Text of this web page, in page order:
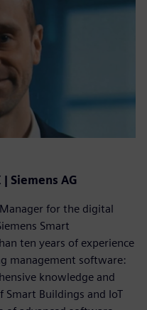
Siemens AG
for the digital
Smart
ten years of experience
management software:
knowledge and
Smart Buildings and IoT